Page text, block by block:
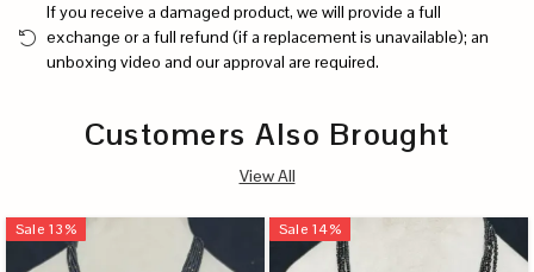
If you receive a damaged product, we will provide a full
exchange or a full refund (if a replacement is unavailable); an
unboxing video and our approval are required.
Customers Also Brought
View All
Sale 13% Sale 14%